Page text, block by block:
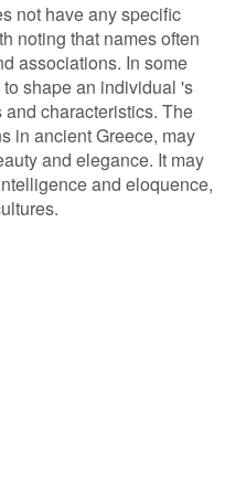
not have any specific
noting that names often
associations. In some
shape an individual 's
characteristics. The
in ancient Greece, may
and elegance. It may
and eloquence,